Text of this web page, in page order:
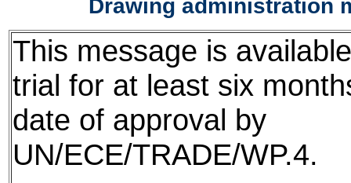
Drawing administration
This message is
trial for at least six
date of approval by
UN/ECE/TRADE/WP.4.